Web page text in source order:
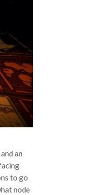
and an
to go
node